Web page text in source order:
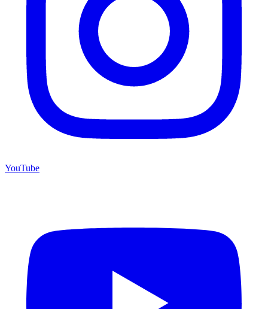
YouTube